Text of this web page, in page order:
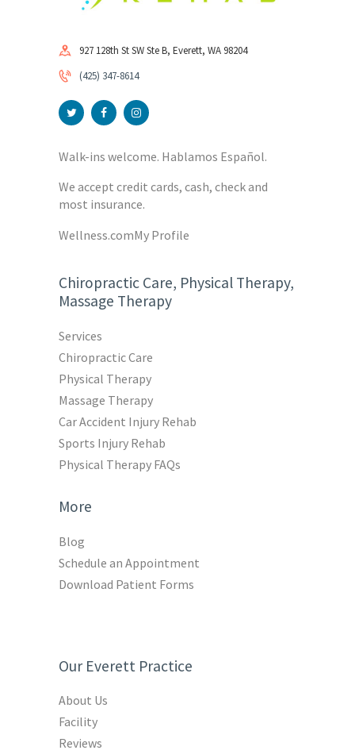
927 128th St SW Ste B, Everett, WA 98204
(425) 347-8614
Walk-ins welcome. Hablamos Español.
We accept credit cards, cash, check and
most insurance.
Wellness.comMy Profile
Chiropractic Care, Physical Therapy,
Massage Therapy
Services
Chiropractic Care
Physical Therapy
Massage Therapy
Car Accident Injury Rehab
Sports Injury Rehab
Physical Therapy FAQs
More
Blog
Schedule an Appointment
Download Patient Forms
Our Everett Practice
About Us
Facility
Reviews